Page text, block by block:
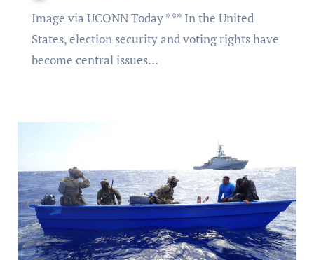
Image via UCONN Today *** In the United
States, election security and voting rights have
become central issues…